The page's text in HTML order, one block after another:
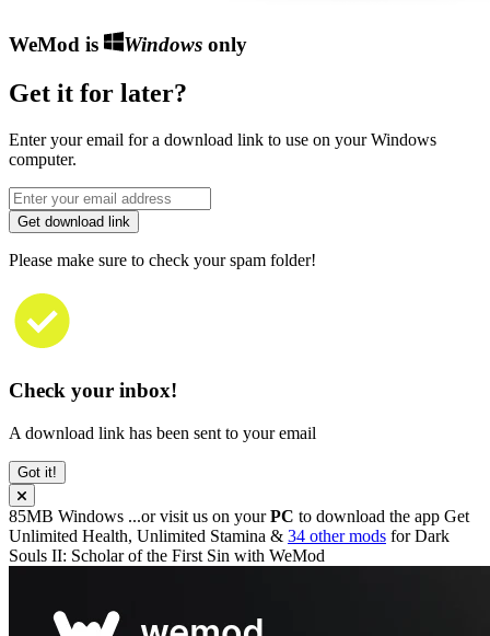
WeMod is Windowsonly
Get it for later?
Enter your email for a download link to use on your Windows
computer.
Get download link
Please make sure to check your spam folder!
Check your inbox!
A download link has been sent to your email
Got it!
85MB Windows ...or visit us on yourPC to download the app Get
Unlimited Health, Unlimited Stamina & 34 other mods forDark
Souls II: Scholar of the First Sin with WeMod